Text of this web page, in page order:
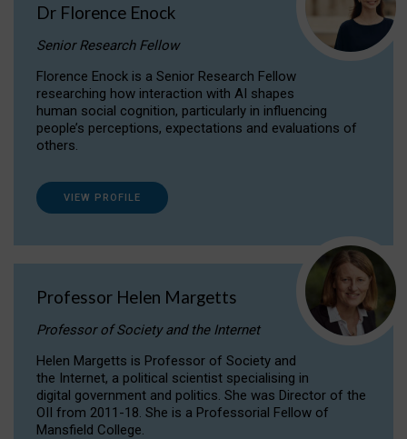
Dr Florence Enock
Senior Research Fellow
Florence Enock is a Senior Research Fellow
researching how interaction with AI shapes
human social cognition, particularly in influencing
people’s perceptions, expectations and evaluations of
others.
VIEW PROFILE
Professor Helen Margetts
Professor of Society and the Internet
Helen Margetts is Professor of Society and
the Internet, a political scientist specialising in
digital government and politics. She was Director of the
OII from 2011-18. She is a Professorial Fellow of
Mansfield College.